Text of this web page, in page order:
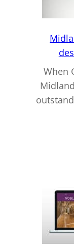
When